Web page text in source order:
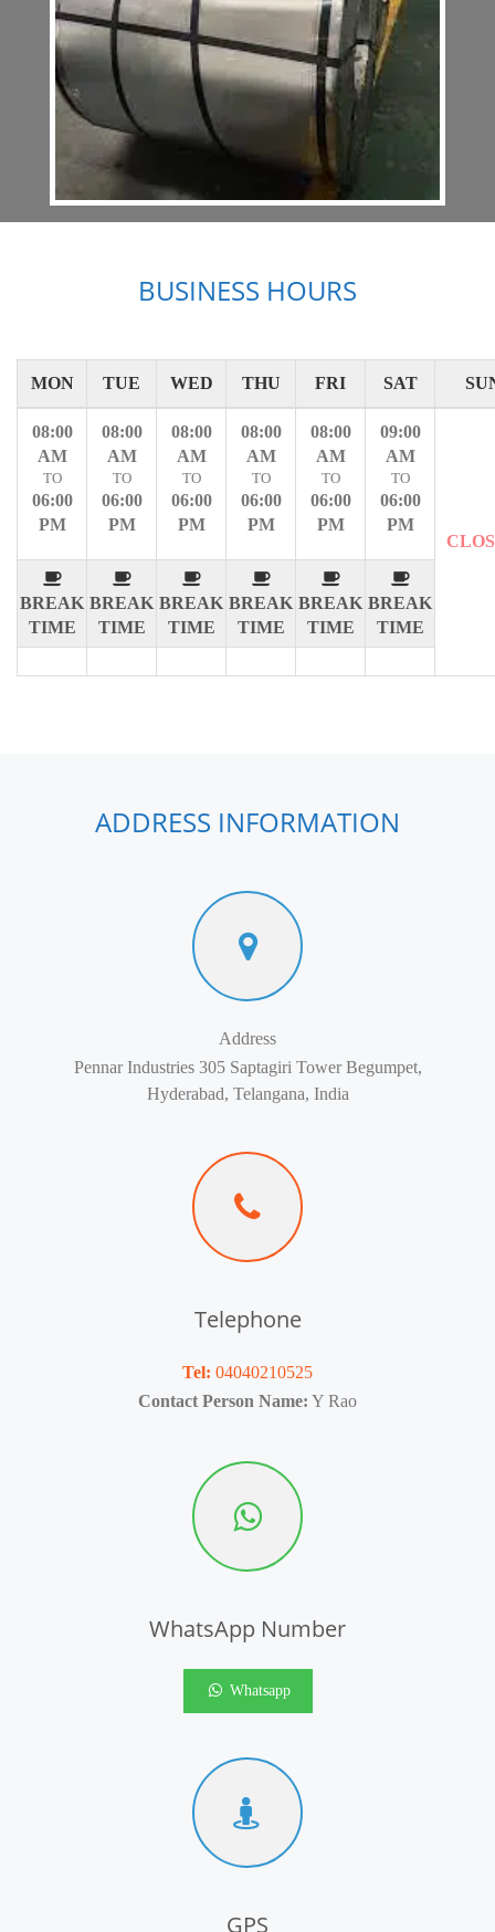
BUSINESS HOURS
MON TUE WED THU FRI SAT
08:00
AM
TO
06:00
PM
BREAK
TIME
08:00
AM
TO
06:00
PM
BREAK
TIME
08:00
AM
TO
06:00
PM
BREAK
TIME
08:00
AM
TO
06:00
PM
BREAK
TIME
08:00
AM
TO
06:00
PM
BREAK
TIME
09:00
AM
TO
06:00
PM
BREAK
TIME
ADDRESS INFORMATION
Address
Pennar Industries 305 Saptagiri Tower Begumpet,
Hyderabad, Telangana, India
Telephone
Tel: 04040210525
Contact Person Name: Y Rao
WhatsApp Number
Whatsapp
GPS